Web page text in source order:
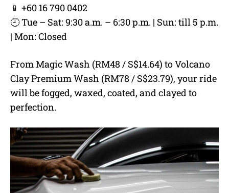
📱 +60 16 790 0402
🕘 Tue – Sat: 9:30 a.m. – 6:30 p.m. | Sun: till 5 p.m.
| Mon: Closed
From Magic Wash (RM48 / S$14.64) to Volcano
Clay Premium Wash (RM78 / S$23.79), your ride
will be fogged, waxed, coated, and clayed to
perfection.